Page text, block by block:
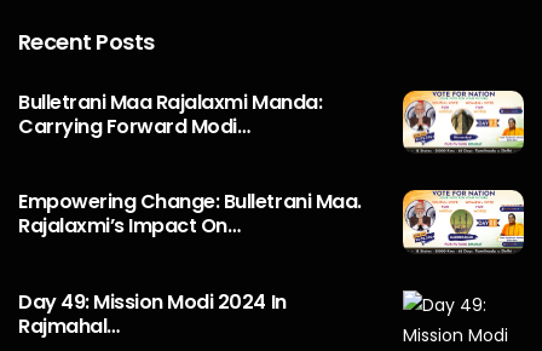
Recent Posts
Bulletrani Maa Rajalaxmi Manda:
Carrying Forward Modi…
Empowering Change: Bulletrani Maa.
Rajalaxmi’s Impact On…
Day 49: Mission Modi 2024 In
Rajmahal…